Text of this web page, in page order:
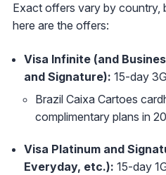
Exact offers vary by country,
here are the offers:
Visa Infinite (and
and Signature): 15-day
Brazil Caixa Cartoes
complimentary plans in
Visa Platinum and
Everyday, etc.): 15-day